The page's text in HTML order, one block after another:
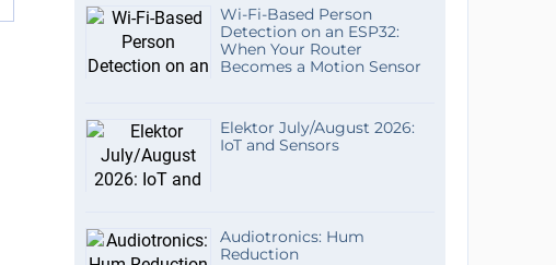
Wi-Fi-Based Person
Detection on an ESP32:
When Your Router
Becomes a Motion Sensor
Elektor July/August 2026:
IoT and Sensors
Audiotronics: Hum
Reduction